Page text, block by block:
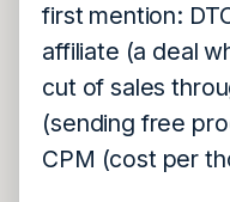
first mention:
affiliate (a deal
cut of sales
(sending free
CPM (cost per